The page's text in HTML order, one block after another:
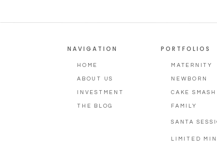
LIMITED
THE BLOG
INVESTMENT
ABOUT US
HOME
NAVIGATION
SANTA
FAMILY
CAKE SMASH
NEWBORN
MATERNITY
PORTFOLIOS